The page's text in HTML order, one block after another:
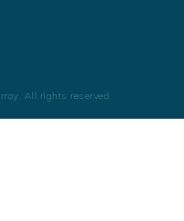
All rights reserved.